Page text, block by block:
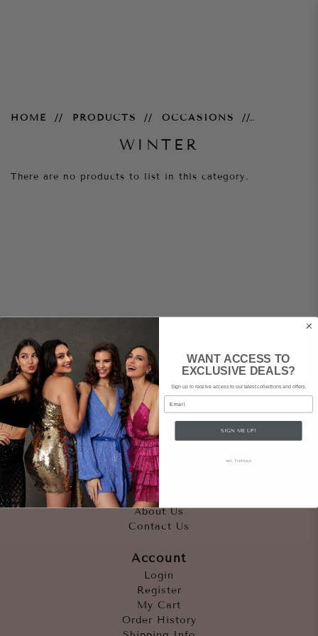
HOME PRODUCTS OCCASIONS
WINTER
There are no products to list in this category.
Quicklinks
Outfits
Occasions
Accessories
About Us
Contact Us
Account
Login
Register
My Cart
Order History
WANT ACCESS TO
EXCLUSIVE DEALS?
Sign up to receive access to our latest collections and offers.
Email
SIGN ME UP!
NO, THANKS